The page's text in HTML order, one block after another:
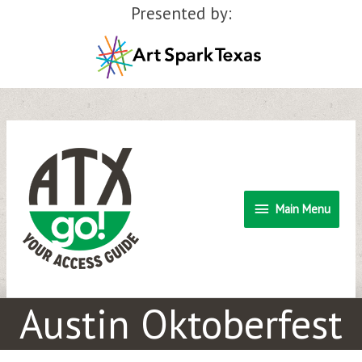
Presented by:
MainMain Menu
Austin Oktoberfest